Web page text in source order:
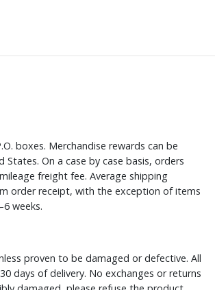
boxes. Merchandise rewards can be
On a case by case basis, orders
freight fee. Average shipping
order receipt, with the exception of items
weeks.
proven to be damaged or defective. All
days of delivery. No exchanges or returns